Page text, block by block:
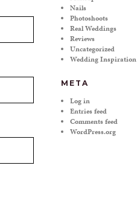
Nails
Photoshoots
Real Weddings
Reviews
Uncategorized
Wedding Inspiration
META
Log in
Entries feed
Comments feed
WordPress.org